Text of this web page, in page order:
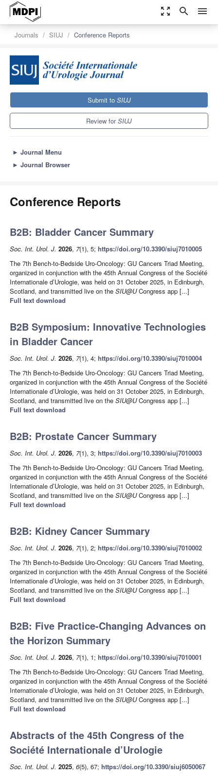
zoom_out_map search menu
Journals SIUJ Conference Reports
Submit to SIUJ
Review forSIUJ
► Journal Menu
► Journal Browser
Conference Reports
B2B: Bladder Cancer Summary
Soc. Int. Urol. J. 2026, 7(1), 5; https://doi.org/10.3390/siuj7010005
The 7th Bench-to-Bedside Uro-Oncology: GU Cancers Triad Meeting,
organized in conjunction with the 45th Annual Congress of the Société
Internationale d’Urologie, was held on 31 October 2025, in Edinburgh,
Scotland, and transmitted live on the SIU@UCongress app [...]
Full text download
B2B Symposium: Innovative Technologies
in Bladder Cancer
Soc. Int. Urol. J. 2026, 7(1), 4; https://doi.org/10.3390/siuj7010004
The 7th Bench-to-Bedside Uro-Oncology: GU Cancers Triad Meeting,
organized in conjunction with the 45th Annual Congress of the Société
Internationale d’Urologie, was held on 31 October 2025, in Edinburgh,
Scotland, and transmitted live on the SIU@UCongress app [...]
Full text download
B2B: Prostate Cancer Summary
Soc. Int. Urol. J. 2026, 7(1), 3; https://doi.org/10.3390/siuj7010003
The 7th Bench-to-Bedside Uro-Oncology: GU Cancers Triad Meeting,
organized in conjunction with the 45th Annual Congress of the Société
Internationale d’Urologie, was held on 31 October 2025, in Edinburgh,
Scotland, and transmitted live on the SIU@UCongress app [...]
Full text download
B2B: Kidney Cancer Summary
Soc. Int. Urol. J. 2026, 7(1), 2; https://doi.org/10.3390/siuj7010002
The 7th Bench-to-Bedside Uro-Oncology: GU Cancers Triad Meeting,
organized in conjunction with the 45th Annual Congress of the Société
Internationale d’Urologie, was held on 31 October 2025, in Edinburgh,
Scotland, and transmitted live on the SIU@UCongress app [...]
Full text download
B2B: Five Practice-Changing Advances on
the Horizon Summary
Soc. Int. Urol. J. 2026, 7(1), 1; https://doi.org/10.3390/siuj7010001
The 7th Bench-to-Bedside Uro-Oncology: GU Cancers Triad Meeting,
organized in conjunction with the 45th Annual Congress of the Société
Internationale d’Urologie, was held on 31 October 2025, in Edinburgh,
Scotland, and transmitted live on the SIU@UCongress app [...]
Full text download
Abstracts of the 45th Congress of the
Société Internationale d’Urologie
Soc. Int. Urol. J. 2025, 6(5), 67; https://doi.org/10.3390/siuj6050067